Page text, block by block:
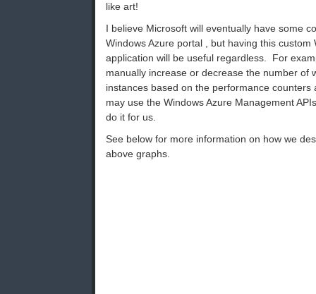
like art!
I believe Microsoft will eventually have some
Windows Azure portal , but having this custom
application will be useful regardless. For
manually increase or decrease the number of
instances based on the performance
may use the Windows Azure Management
do it for us.
See below for more information on how we
above graphs.